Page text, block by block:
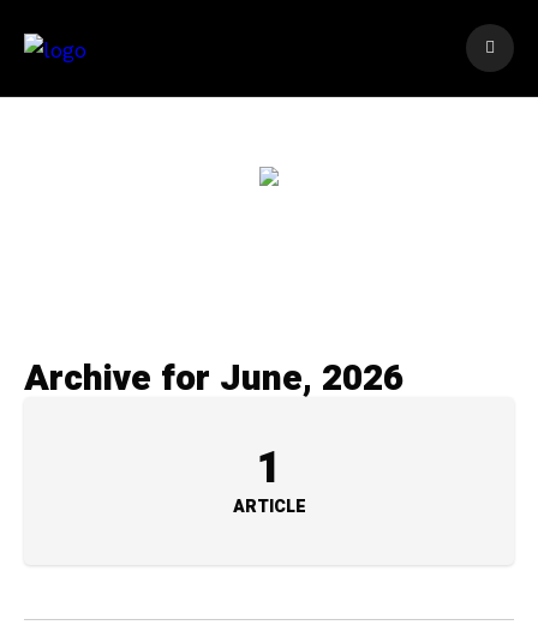
Archive for June, 2026
1
ARTICLE